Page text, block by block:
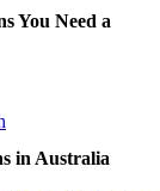
You Need a
in Australia